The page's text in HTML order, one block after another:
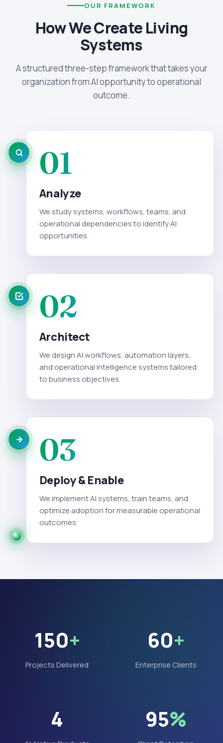
OUR FRAMEWORK
How We Create Living
Systems
A structured three-step framework that takes your
organization from AI opportunity to operational
outcome.
01
Analyze
We study systems, workflows, teams, and
operational dependencies to identify AI
opportunities.
02
Architect
We design AI workflows, automation layers,
and operational intelligence systems tailored
to business objectives.
03
Deploy & Enable
We implement AI systems, train teams, and
optimize adoption for measurable operational
outcomes.
150+
Projects Delivered
60+
Enterprise Clients
4 95%